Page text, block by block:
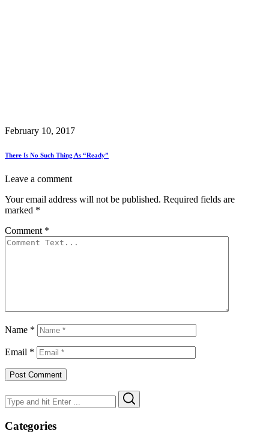
February 10, 2017
There Is No Such Thing As “Ready”
Leave a comment
Your email address will not be published. Required fields are
marked *
Comment *
Name *
Email *
Search
for:
Categories